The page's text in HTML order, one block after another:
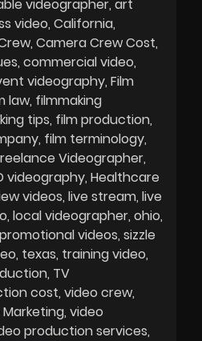
videographer art
video California
Camera Crew Cost
commercial video
videography Film
law filmmaking
tips film production
film terminology
Videographer
videography Healthcare
videos live stream live
local videographer ohio
promotional videos sizzle
texas training video
TV
cost video crew
video
production services